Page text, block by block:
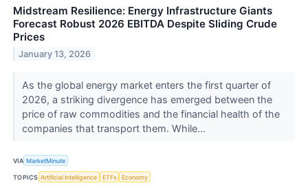
Midstream Resilience: Energy Infrastructure Giants
Forecast Robust 2026 EBITDA Despite Sliding Crude
Prices
January 13, 2026
As the global energy market enters the first quarter of
2026, a striking divergence has emerged between the
price of raw commodities and the financial health of the
companies that transport them. While...
VIA MarketMinute
TOPICS Artificial Intelligence ETFs Economy